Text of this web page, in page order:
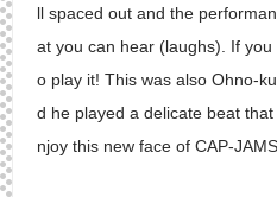
ll spaced out and the
at you can hear (laughs). If
o play it! This was also Ohno-
d he played a delicate beat
njoy this new face of CAP-JAMS